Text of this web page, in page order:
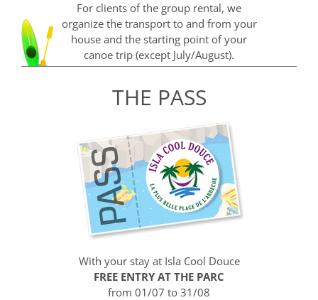
For clients of the group rental, we
organize the transport to and from your
house and the starting point of your
canoe trip (except July/August).
THE PASS
With your stay at Isla Cool Douce
FREE ENTRY AT THE PARC
from 01/07 to 31/08